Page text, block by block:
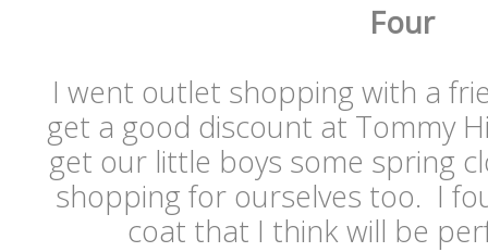
Four
I went outlet shopping with a
get a good discount at Tommy
get our little boys some spring
shopping for ourselves too. I
coat that I think will be